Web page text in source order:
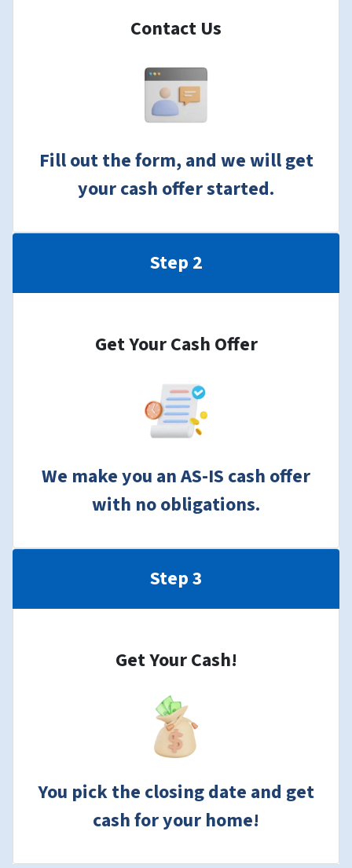
Contact Us
Fill out the form, and we will get
your cash offer started.
Step 2
Get Your Cash Offer
We make you an AS-IS cash offer
with no obligations.
Step 3
Get Your Cash!
You pick the closing date and get
cash for your home!